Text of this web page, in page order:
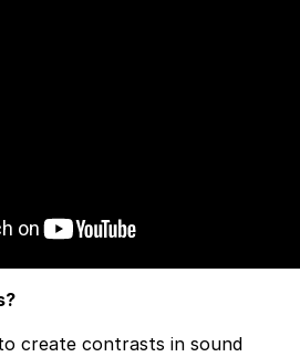
create contrasts in sound